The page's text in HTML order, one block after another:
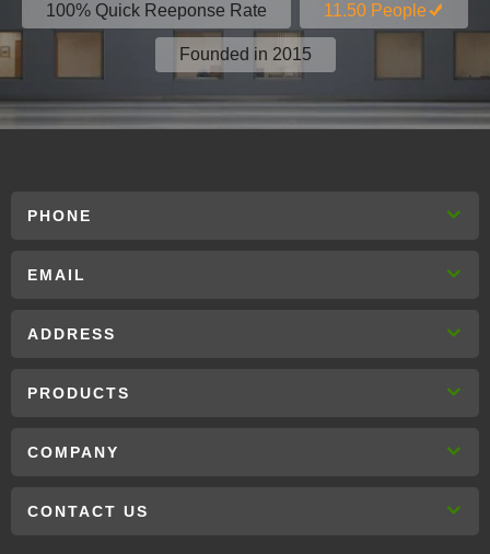
100% Quick Reeponse Rate 11.50 People
Founded in 2015
PHONE
EMAIL
ADDRESS
PRODUCTS
COMPANY
CONTACT US